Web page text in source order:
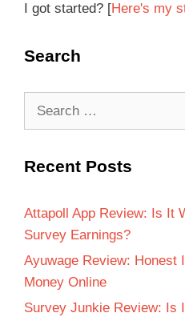
I got started? [Here's my
Search
Recent Posts
Attapoll App Review: Is It
Survey Earnings?
Ayuwage Review: Honest
Money Online
Survey Junkie Review: Is